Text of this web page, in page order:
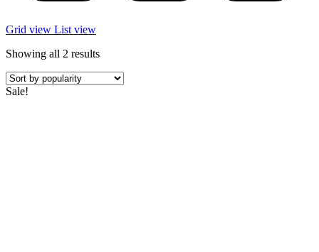
Grid view List view
Showing all 2 resultsSorted
popularity
Sale!